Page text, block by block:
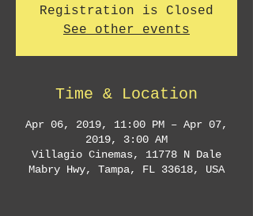
Registration is Closed
See other events
Time & Location
Apr 06, 2019, 11:00 PM – Apr 07,
2019, 3:00 AM
Villagio Cinemas, 11778 N Dale
Mabry Hwy, Tampa, FL 33618, USA